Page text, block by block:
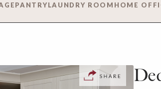
PANTRYLAUNDRY ROOM HOME